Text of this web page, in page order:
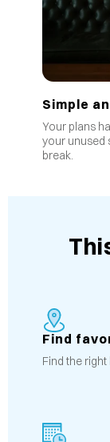
Simple
Your plans
your unused
break.
Find
Find the